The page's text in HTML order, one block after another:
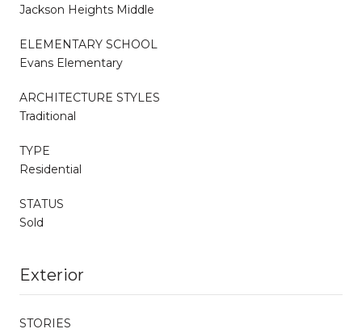
Jackson Heights Middle
ELEMENTARY SCHOOL
Evans Elementary
ARCHITECTURE STYLES
Traditional
TYPE
Residential
STATUS
Sold
Exterior
STORIES